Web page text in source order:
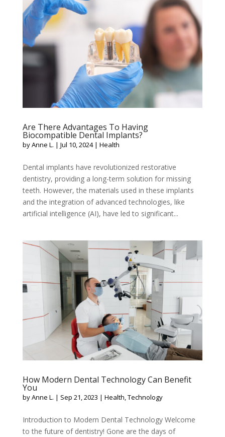
Are There Advantages To Having
Biocompatible Dental Implants?
byAnne L. | Jul 10, 2024| Health
Dental implants have revolutionized restorative
dentistry, providing a long-term solution for missing
teeth. However, the materials used in these implants
and the integration of advanced technologies, like
artificial intelligence (AI), have led to significant...
How Modern Dental Technology Can Benefit
You
byAnne L. | Sep 21, 2023 | Health,Technology
Introduction to Modern Dental Technology Welcome
to the future of dentistry! Gone are the days of